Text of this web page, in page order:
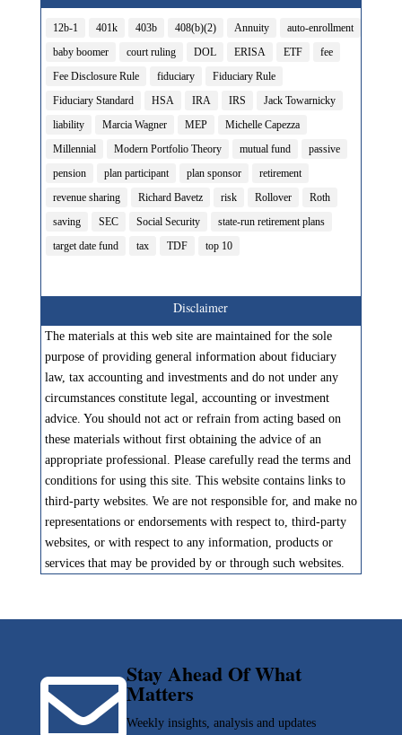
12b-1 401k 403b 408(b)(2) Annuity
auto-enrollment
baby boomer
court ruling DOL ERISA ETF
fee
Fee Disclosure Rule
fiduciary
Fiduciary Rule
Fiduciary Standard
HSA IRA IRS
Jack Towarnicky
liability
Marcia Wagner MEP
Michelle Capezza
Millennial
Modern Portfolio Theory mutual fund
passive
pension
plan participant plan sponsor
retirement
revenue sharing
Richard Bavetz risk Rollover
Roth
saving
SEC Social Security
state-run retirement plans
target date fund
tax TDF top 10
Disclaimer
The materials at this web site are maintained for the sole
purpose of providing general information about fiduciary
law, tax accounting and investments and do not under any
circumstances constitute legal, accounting or investment
advice. You should not act or refrain from acting based on
these materials without first obtaining the advice of an
appropriate professional. Please carefully read the terms and
conditions for using this site. This website contains links to
third-party websites. We are not responsible for, and make no
representations or endorsements with respect to, third-party
websites, or with respect to any information, products or
services that may be provided by or through such websites.
Stay Ahead Of What
Matters
Weekly insights, analysis and updates
